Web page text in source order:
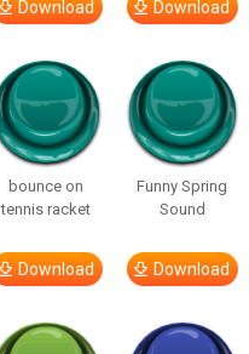
Download Download
bounce on
tennis racket
Download
Funny Spring
Sound
Download